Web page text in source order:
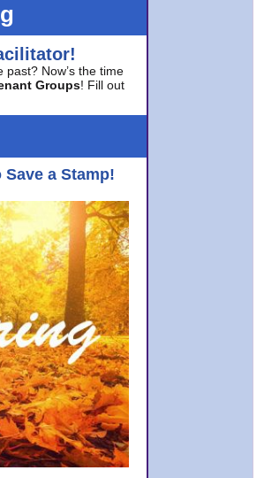
Now’s the time
Groups! Fill out
a Stamp!